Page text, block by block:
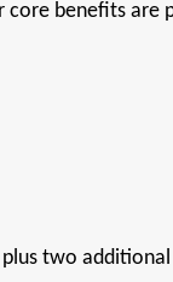
benefits
two